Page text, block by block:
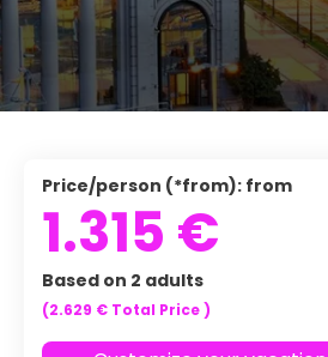
Price/person (*from): from
1.315 €
Based on 2 adults
(2.629 € Total Price)